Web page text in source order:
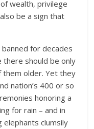
wealth, privilege
be a sign that
for decades
there should be only
them older. Yet they
nation’s 400 or so
honoring a
for rain – and in
elephants clumsily